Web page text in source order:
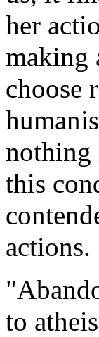
her
making
choose
nothing
this
actions.
to